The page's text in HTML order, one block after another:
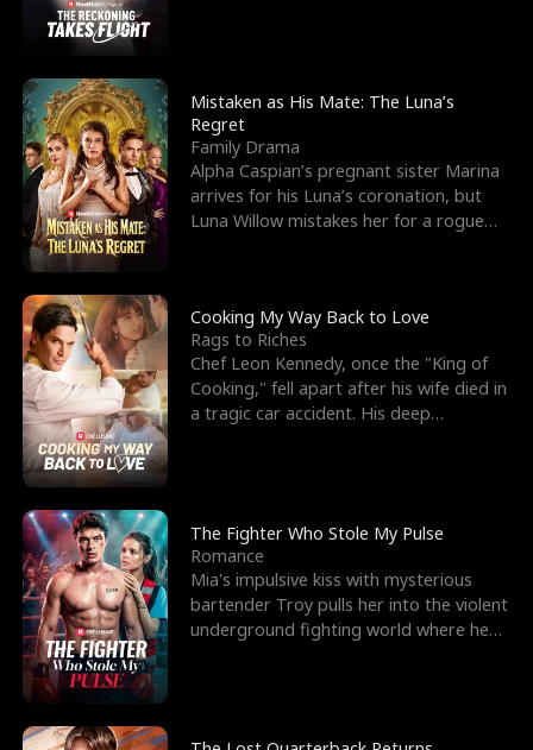
Mistaken as His Mate: The Luna’s
Regret
Family Drama
Alpha Caspian’s pregnant sister Marina
arrives for his Luna’s coronation, but
Luna Willow mistakes her for a rogue
Cooking My Way Back to Love
Rags to Riches
Chef Leon Kennedy, once the "King of
Cooking," fell apart after his wife died in
a tragic car accident. His deep
The Fighter Who Stole My Pulse
Romance
Mia's impulsive kiss with mysterious
bartender Troy pulls her into the violent
underground fighting world where he